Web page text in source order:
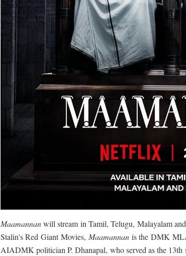
Maamannanwill stream in Tamil, Telugu, Malayalam
Stalin's Red Giant Movies, Maamannanis the DMK
AIADMK politician P. Dhanapal, who served as the 13th